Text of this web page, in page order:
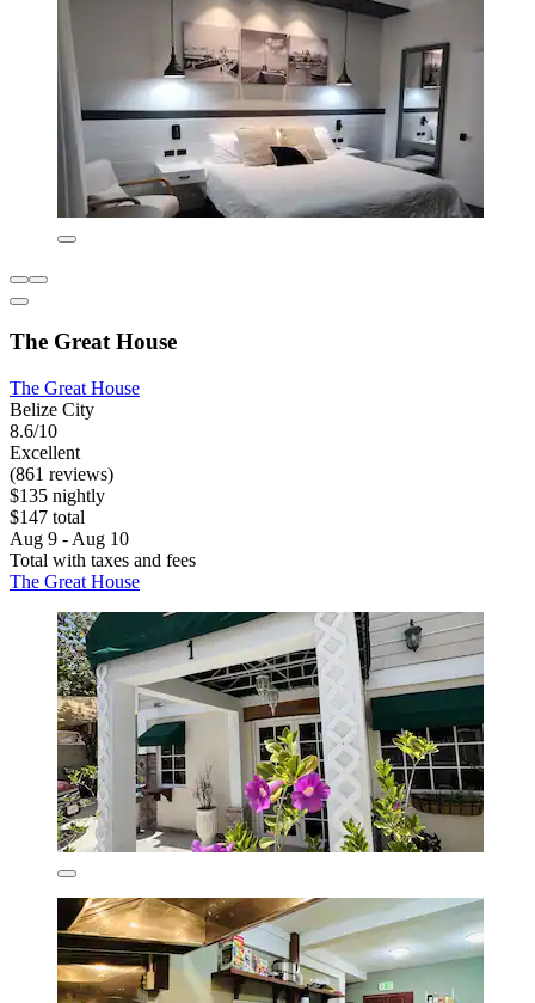
The Great House
The Great House
Belize City
8.6/10
Excellent
(861 reviews)
$135 nightly
$147 total
Aug 9 - Aug 10
Total with taxes and fees
The Great House